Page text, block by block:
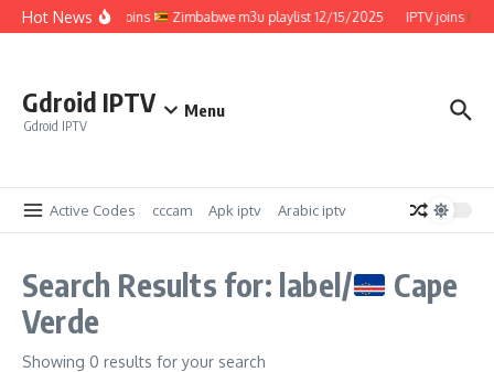
Skip to content
Hot NewsIPTV joins Zimbabwe m3u playlist 12/15/2025 IPTV joins
Gdroid IPTV
Gdroid IPTV
Menu
Active Codes cccam Apk iptv Arabic iptv
Search Results for: label/
Cape
Verde
Showing 0 results for your search